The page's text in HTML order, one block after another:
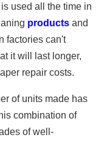
used all the time in
products and
factories can't
it will last longer,
repair costs.
of units made has
combination of
of well-